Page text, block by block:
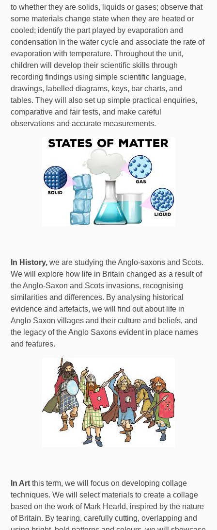
to whether they are solids, liquids or gases; observe that
some materials change state when they are heated or
cooled; identify the part played by evaporation and
condensation in the water cycle and associate the rate of
evaporation with temperature. Throughout the unit,
children will develop their scientific skills through
recording findings using simple scientific language,
drawings, labelled diagrams, keys, bar charts, and
tables. They will also set up simple practical enquiries,
comparative and fair tests, and make careful
observations and accurate measurements.
In History, we are studying the Anglo-saxons and Scots.
We will explore how life in Britain changed as a result of
the Anglo-Saxon and Scots invasions, recognising
similarities and differences. By analysing historical
evidence and artefacts, we will find out about life in
Anglo Saxon villages and their culture and beliefs, and
the legacy of the Anglo Saxons evident in place names
and features.
In Art this term, we will focus on developing collage
techniques. We will select materials to create a collage
based on the work of Mark Hearld, inspired by the nature
of Britain. By tearing, carefully cutting, overlapping and